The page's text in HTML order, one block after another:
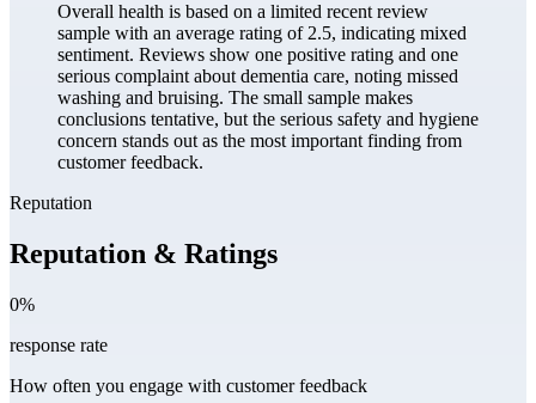
Overall health is based on a limited recent review
sample with an average rating of 2.5, indicating mixed
sentiment. Reviews show one positive rating and one
serious complaint about dementia care, noting missed
washing and bruising. The small sample makes
conclusions tentative, but the serious safety and hygiene
concern stands out as the most important finding from
customer feedback.
Reputation
Reputation & Ratings
0%
response rate
How often you engage with customer feedback